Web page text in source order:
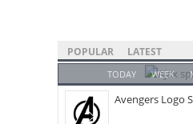
POPULAR LATEST
TODAY WEEK
Avengers Logo